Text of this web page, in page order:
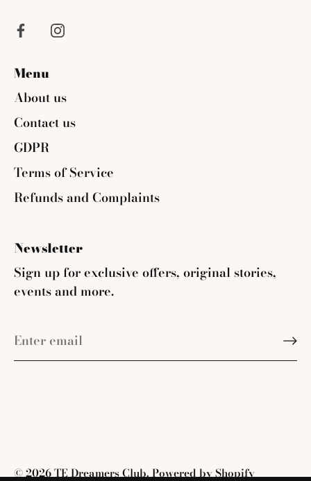
Menu
About us
Contact us
GDPR
Terms of Service
Refunds and Complaints
Newsletter
Sign up for exclusive offers, original stories,
events and more.
© 2026TE Dreamers Club.Powered by Shopify